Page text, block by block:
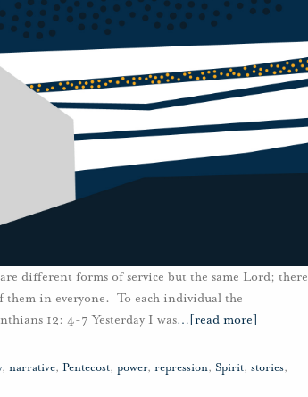
different forms of service but the same Lord; there
them in everyone. To each individual the
12: 4-7 Yesterday I was… [read more]
, narrative, Pentecost, power, repression, Spirit, stories,